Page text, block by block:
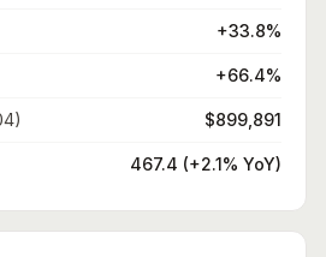
+33.8%
+66.4%
$899,891
467.4 (+2.1% YoY)